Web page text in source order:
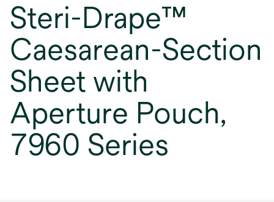
Steri-Drape™
Caesarean-Section
Sheet with
Aperture Pouch,
7960 Series